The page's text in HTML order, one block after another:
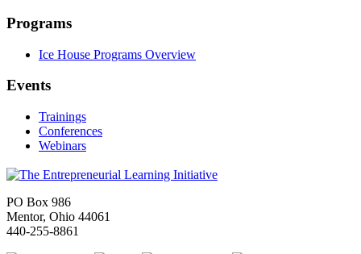
Programs
Ice House Programs Overview
Events
Trainings
Conferences
Webinars
PO Box 986
Mentor, Ohio 44061
440-255-8861